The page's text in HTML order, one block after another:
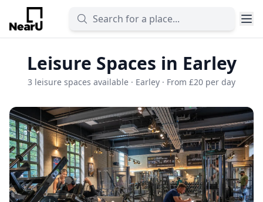
Leisure Spaces in Earley
3 leisure spaces available · Earley · From £20 per day